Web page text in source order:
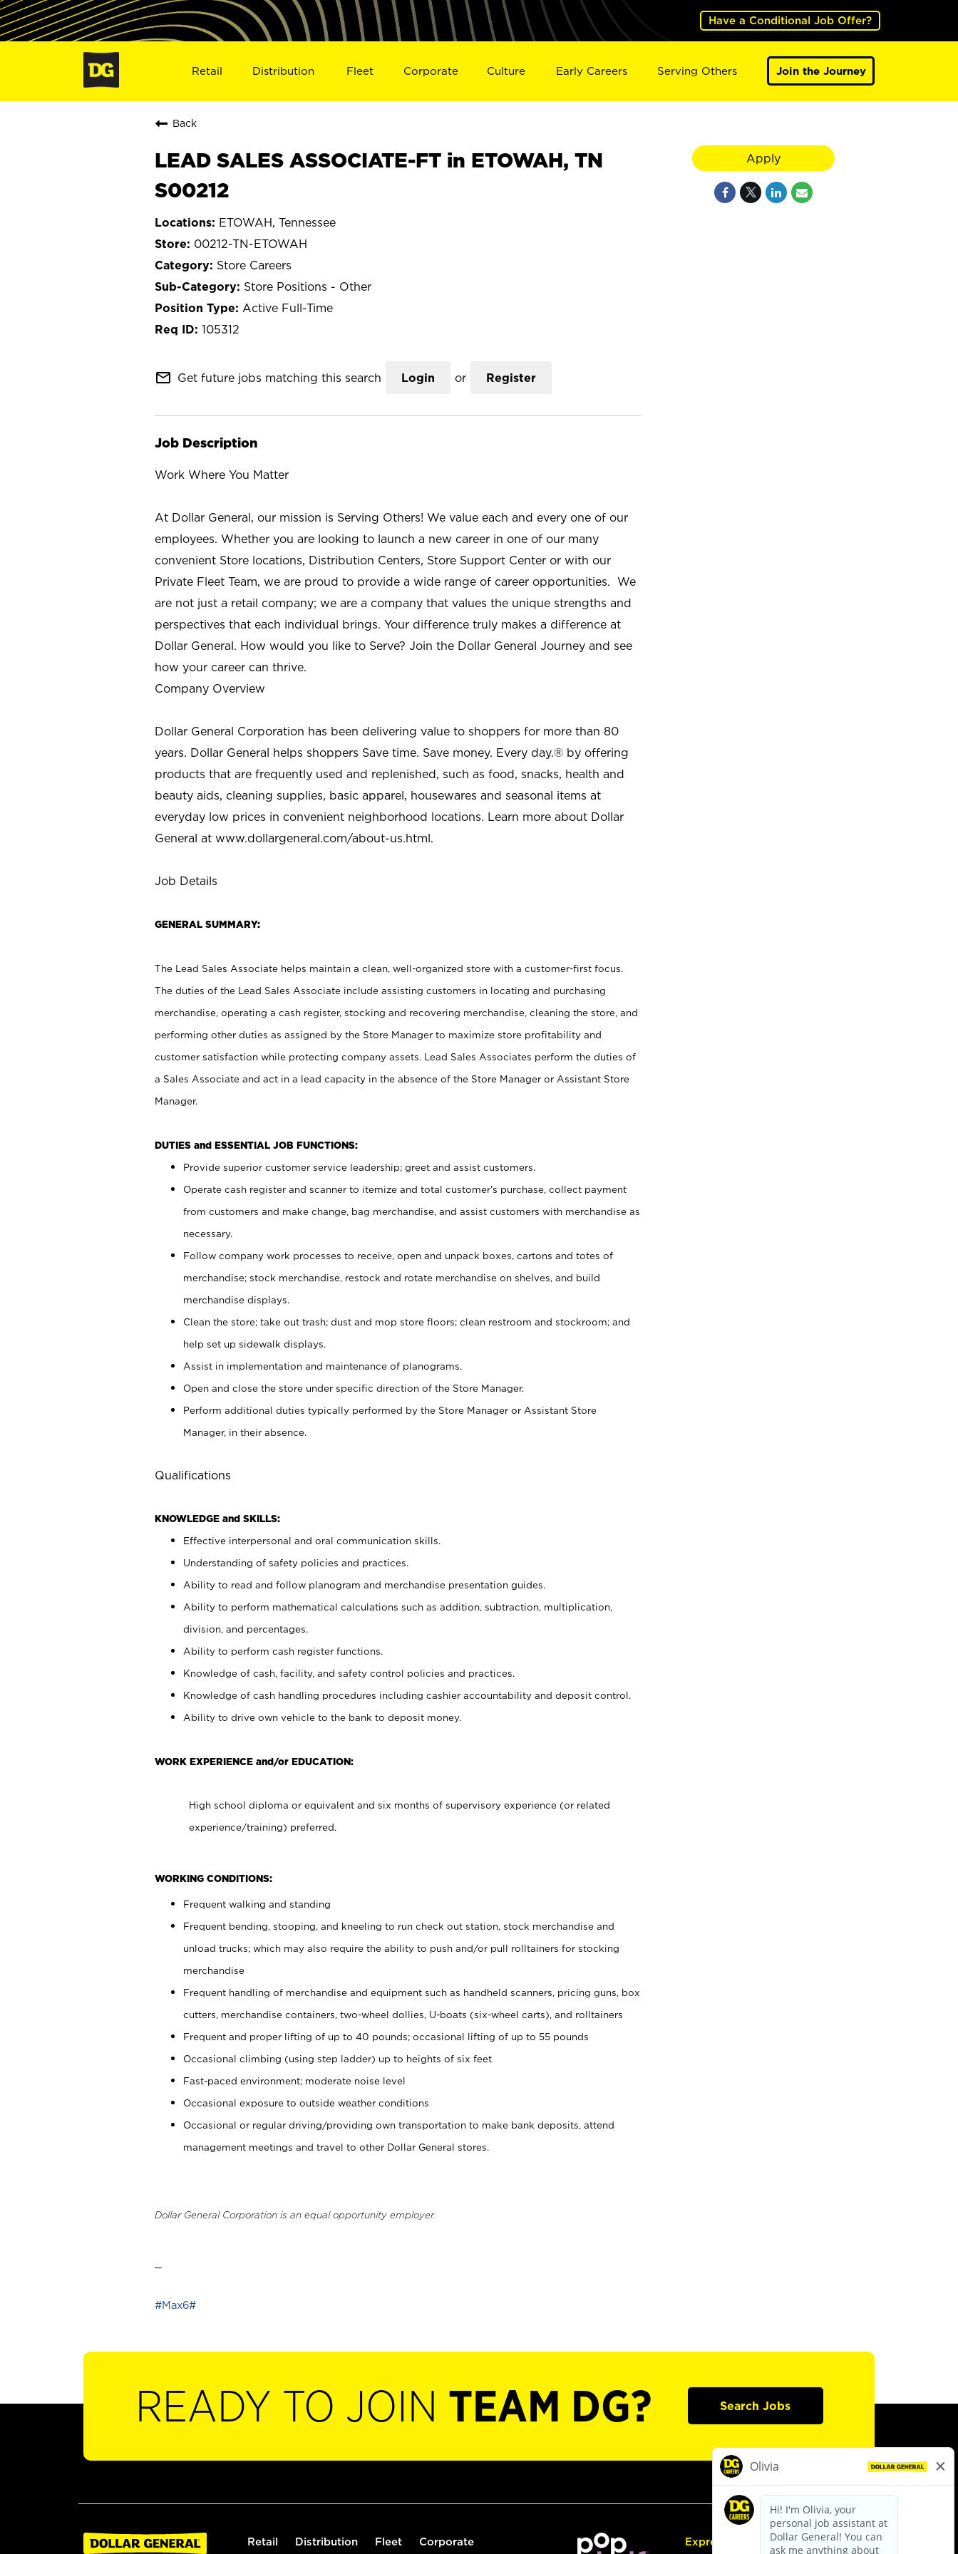
Have a Conditional Job Offer?
Retail Distribution Fleet Corporate Culture Early Careers Serving Others Join the Journey
Back
LEAD SALES ASSOCIATE-FT in ETOWAH, TN
S00212
ETOWAH, Tennessee
00212-TN-ETOWAH
Store Careers
Store Positions - Other
Active Full-Time
105312
mail_outline Get future jobs matching this search Login or Register
Job Description
Work Where You Matter
At Dollar General, our mission is Serving Others! We value each and every one of our
employees. Whether you are looking to launch a new career in one of our many
convenient Store locations, Distribution Centers, Store Support Center or with our
Private Fleet Team, we are proud to provide a wide range of career opportunities. We
are not just a retail company; we are a company that values the unique strengths and
perspectives that each individual brings. Your difference truly makes a difference at
Dollar General. How would you like to Serve? Join the Dollar General Journey and see
how your career can thrive.
Company Overview
Dollar General Corporation has been delivering value to shoppers for more than 80
years. Dollar General helps shoppers Save time. Save money. Every day.® by offering
products that are frequently used and replenished, such as food, snacks, health and
beauty aids, cleaning supplies, basic apparel, housewares and seasonal items at
everyday low prices in convenient neighborhood locations. Learn more about Dollar
General at www.dollargeneral.com/about-us.html.
Job Details
GENERAL SUMMARY:
The Lead Sales Associate helps maintain a clean, well-organized store with a customer-first focus.
The duties of the Lead Sales Associate include assisting customers in locating and purchasing
merchandise, operating a cash register, stocking and recovering merchandise, cleaning the store, and
performing other duties as assigned by the Store Manager to maximize store profitability and
customer satisfaction while protecting company assets. Lead Sales Associates perform the duties of
a Sales Associate and act in a lead capacity in the absence of the Store Manager or Assistant Store
Manager.
DUTIES and ESSENTIAL JOB FUNCTIONS:
Provide superior customer service leadership; greet and assist customers.
Operate cash register and scanner to itemize and total customer’s purchase, collect payment
from customers and make change, bag merchandise, and assist customers with merchandise as
necessary.
Follow company work processes to receive, open and unpack boxes, cartons and totes of
merchandise; stock merchandise, restock and rotate merchandise on shelves, and build
merchandise displays.
Clean the store; take out trash; dust and mop store floors; clean restroom and stockroom; and
help set up sidewalk displays.
Assist in implementation and maintenance of planograms.
Open and close the store under specific direction of the Store Manager.
Perform additional duties typically performed by the Store Manager or Assistant Store
Manager, in their absence.
Qualifications
KNOWLEDGE and SKILLS:
Effective interpersonal and oral communication skills.
Understanding of safety policies and practices.
Ability to read and follow planogram and merchandise presentation guides.
Ability to perform mathematical calculations such as addition, subtraction, multiplication,
division, and percentages.
Ability to perform cash register functions.
Knowledge of cash, facility, and safety control policies and practices.
Knowledge of cash handling procedures including cashier accountability and deposit control.
Ability to drive own vehicle to the bank to deposit money.
WORK EXPERIENCE and/or EDUCATION:
High school diploma or equivalent and six months of supervisory experience (or related
experience/training) preferred.
WORKING CONDITIONS:
Frequent walking and standing
Frequent bending, stooping, and kneeling to run check out station, stock merchandise and
unload trucks; which may also require the ability to push and/or pull rolltainers for stocking
merchandise
Frequent handling of merchandise and equipment such as handheld scanners, pricing guns, box
cutters, merchandise containers, two-wheel dollies, U-boats (six-wheel carts), and rolltainers
Frequent and proper lifting of up to 40 pounds; occasional lifting of up to 55 pounds
Occasional climbing (using step ladder) up to heights of six feet
Fast-paced environment; moderate noise level
Occasional exposure to outside weather conditions
Occasional or regular driving/providing own transportation to make bank deposits, attend
management meetings and travel to other Dollar General stores.
Dollar General Corporation is an equal opportunity employer.
#Max6#
Apply
READY TO JOIN TEAM DG? Search Jobs
Retail Distribution Fleet Corporate Express Hiring